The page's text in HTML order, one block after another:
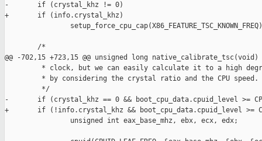
-       if (crystal_khz != 0)
+       if (info.crystal_khz)
        /*
@@ -702,15 +723,15 @@ unsigned long native_calibrate_tsc(void)
* clock, but we can easily calculate it to a high
         * by considering the crystal ratio and the CPU speed.
         */
-       if (crystal_khz == 0 && boot_cpu_data.cpuid_level >=
+       if (!info.crystal_khz && boot_cpu_data.cpuid_level >=
                unsigned int eax_base_mhz, ebx, ecx, edx;